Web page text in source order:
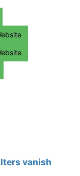
vanish